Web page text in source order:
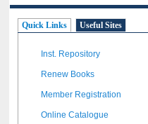
Quick Links Useful Sites
Inst. Repository
Renew Books
Member Registration
Online Catalogue